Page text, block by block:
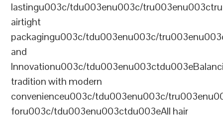
lastingu003c/tdu003enu003c/
airtight
packagingu003c/tdu003enu003c/
and
Innovationu003c/
tradition with modern
convenienceu003c/tdu003enu003c/
foru003c/tdu003enu003ctdu003eAll hair